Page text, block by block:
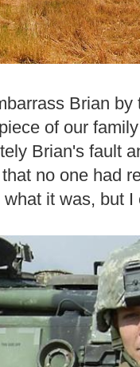
Brian
of our
Brian's fault
no one had
it was, but